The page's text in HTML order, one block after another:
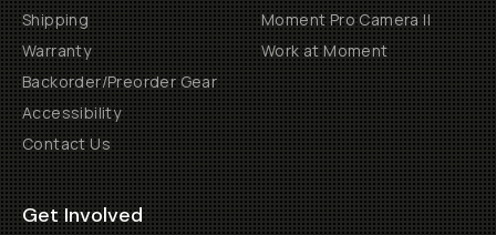
Shipping
Warranty
Backorder/Preorder Gear
Accessibility
Contact Us
Moment Pro Camera II
Work at Moment
Get Involved